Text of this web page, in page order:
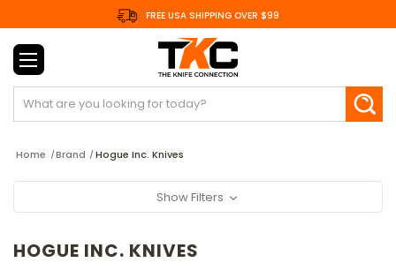
FREE USA SHIPPING OVER $99
Search
Home Brand Hogue Inc. Knives
Show Filters
HOGUE INC. KNIVES